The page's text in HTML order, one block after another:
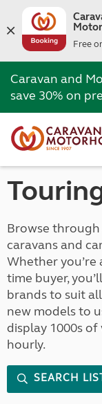
Free
Caravan and
save 30% on
Browse
caravans and
Whether
time buyer,
brands to suit
new models to
display 1000s
hourly.
SEARCH